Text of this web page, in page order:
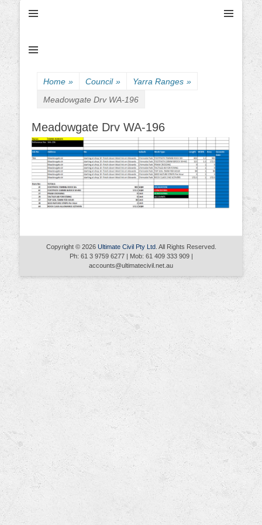
Home » Council » Yarra Ranges »
Meadowgate Drv WA-196
Meadowgate Drv WA-196
Copyright © 2026 Ultimate Civil Pty Ltd. All Rights Reserved.
Ph: 61 3 9759 6277 | Mob: 61 409 333 909 |
accounts@ultimatecivil.net.au